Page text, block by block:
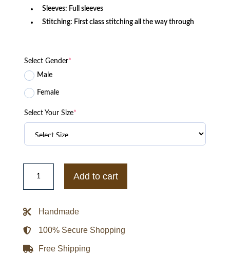
Sleeves: Full sleeves
Stitching: First class stitching all the way through
Select Gender*
Male
Female
Select Your Size*
New
Oversized
Women
quantity
Add to cart
Handmade
100% Secure Shopping
Free Shipping